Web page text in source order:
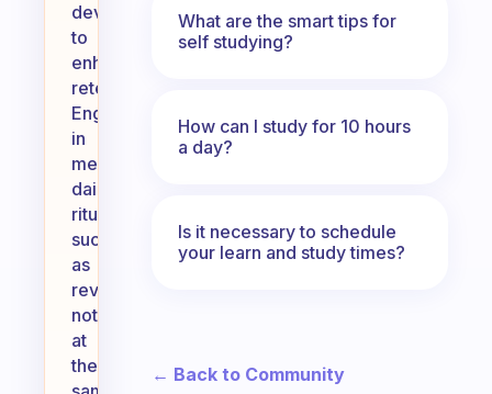
devices
to
enhance
retention.
Engaging
in
meaningful
daily
rituals,
such
as
reviewing
notes
at
the
What are the smart tips for
self studying?
How can I study for 10 hours
a day?
Is it necessary to schedule
your learn and study times?
← Back to Community